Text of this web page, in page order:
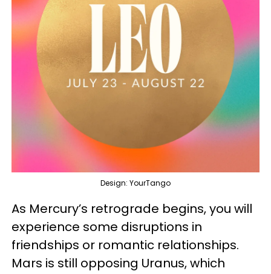
Design: YourTango
As Mercury’s retrograde begins, you will
experience some disruptions in
friendships or romantic relationships.
Mars is still opposing Uranus, which